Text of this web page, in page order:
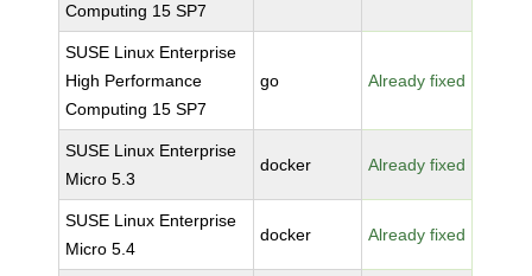
Computing 15 SP7
SUSE Linux Enterprise
High Performance
Computing 15 SP7
go Already fixed
SUSE Linux Enterprise
Micro 5.3
docker Already fixed
SUSE Linux Enterprise
Micro 5.4
docker Already fixed